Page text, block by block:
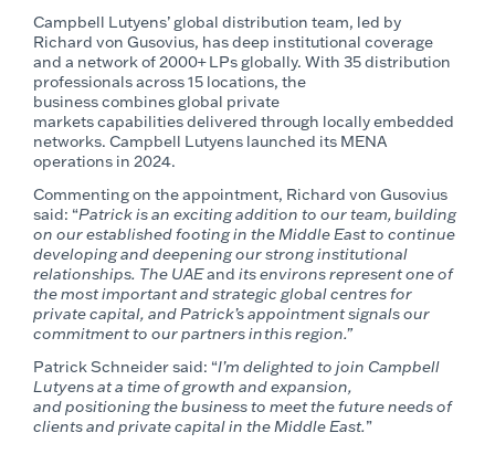
Campbell Lutyens’ global distribution team, led by
Richard von Gusovius, has deep institutional coverage
and a network of2000+ LPs globally. With 35 distribution
professionals across 15 locations, the
businesscombines global private
marketscapabilitiesdelivered through locally embedded
networks. Campbell Lutyens launched its MENA
operations in 2024.
Commenting on the appointment, Richard von Gusovius
said: “Patrick is an exciting addition to our team, building
on our established footing in the Middle East to continue
developing and deepening our strong institutional
relationships. The UAEand its environs represent one of
the most important and strategic global centres for
private capital, and Patrick’s appointment signals our
commitment to our partners in this region.”
Patrick Schneidersaid: “I’m delighted to join Campbell
Lutyens at a time of growth and expansion,
and positioning the business to meet the future needs of
clients and private capital in the Middle East.”